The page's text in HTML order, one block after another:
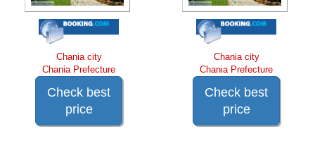
Chania city
Chania Prefecture
Check best
price
Chania city
Chania Prefecture
Check best
price